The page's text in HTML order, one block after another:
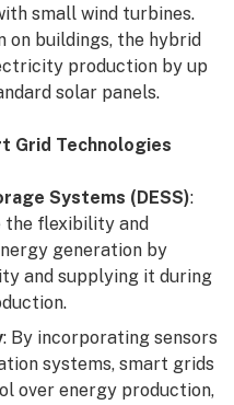
small wind turbines.
on buildings, the hybrid
production by up
solar panels.
Grid Technologies
Systems (DESS):
the flexibility and
generation by
and supplying it during
: By incorporating sensors
systems, smart grids
over energy production,